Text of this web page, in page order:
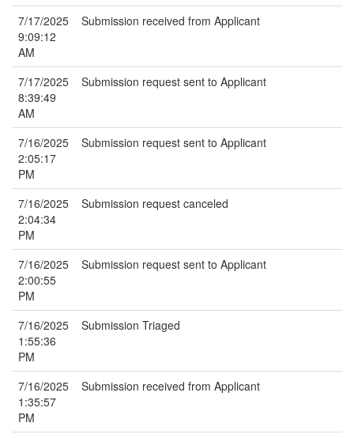
7/17/2025
9:09:12
AM
Submission received from Applicant
7/17/2025
8:39:49
AM
Submission request sent to Applicant
7/16/2025
2:05:17
PM
Submission request sent to Applicant
7/16/2025
2:04:34
PM
Submission request canceled
7/16/2025
2:00:55
PM
Submission request sent to Applicant
7/16/2025
1:55:36
PM
Submission Triaged
7/16/2025
1:35:57
PM
Submission received from Applicant